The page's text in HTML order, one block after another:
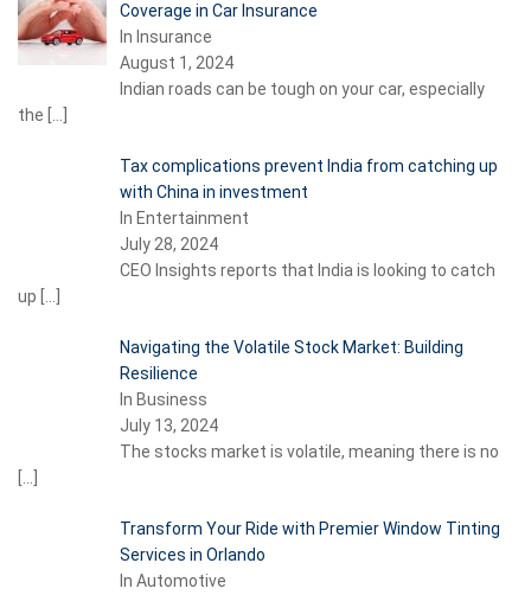
Coverage in Car Insurance
In Insurance
August 1, 2024
Indian roads can be tough on your car, especially
the
Tax complications prevent India from catching up
with China in investment
In Entertainment
July 28, 2024
CEO Insights reports that India is looking to catch
up
Navigating the Volatile Stock Market: Building
Resilience
In Business
July 13, 2024
The stocks market is volatile, meaning there is no
Transform Your Ride with Premier Window Tinting
Services in Orlando
In Automotive